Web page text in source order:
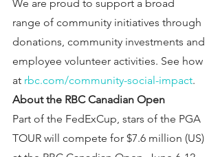
We are proud to support a broad
range of community initiatives through
donations, community investments and
employee volunteer activities. See how
at rbc.com/community-social-impact.
About the RBC Canadian Open
Part of the FedExCup, stars of the PGA
TOUR will compete for $7.6 million (US)